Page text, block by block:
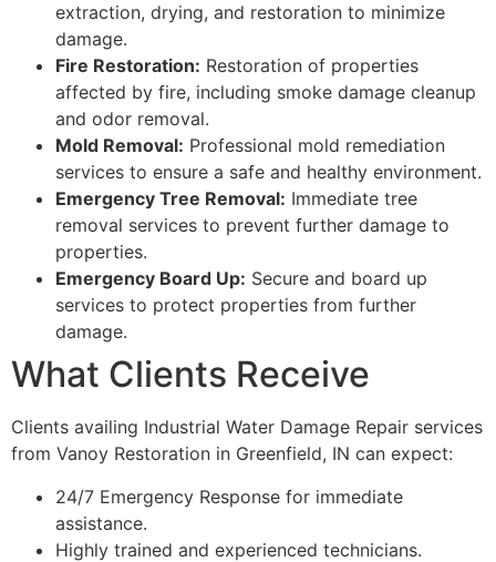
extraction, drying, and restoration to minimize
damage.
Fire Restoration: Restoration of properties
affected by fire, including smoke damage cleanup
and odor removal.
Mold Removal: Professional mold remediation
services to ensure a safe and healthy environment.
Emergency Tree Removal: Immediate tree
removal services to prevent further damage to
properties.
Emergency Board Up: Secure and board up
services to protect properties from further
damage.
What Clients Receive
Clients availing Industrial Water Damage Repair services
from Vanoy Restoration in Greenfield, IN can expect:
24/7 Emergency Response for immediate
assistance.
Highly trained and experienced technicians.